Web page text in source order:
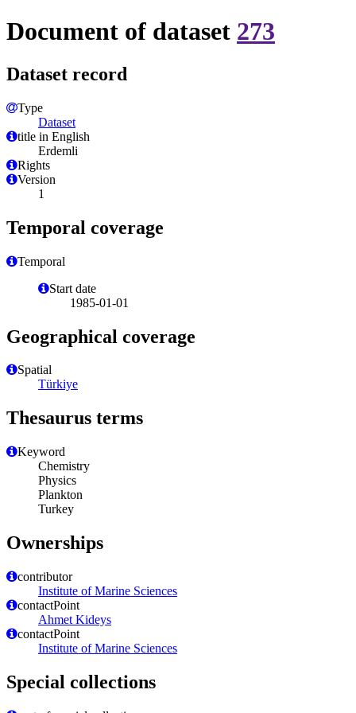
Document of dataset 273
Dataset record
Type
Dataset
title in English
Erdemli
Rights
Version
1
Temporal coverage
Temporal
Start date
1985-01-01
Geographical coverage
Spatial
Türkiye
Thesaurus terms
Keyword
Chemistry
Physics
Plankton
Turkey
Ownerships
contributor
Institute of Marine Sciences
contactPoint
Ahmet Kideys
contactPoint
Institute of Marine Sciences
Special collections